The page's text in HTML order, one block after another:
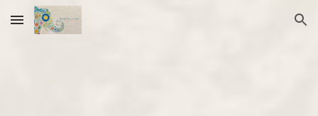
Skip to main content Skip to navigation